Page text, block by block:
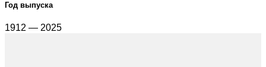
Год выпуска
1912 — 2025